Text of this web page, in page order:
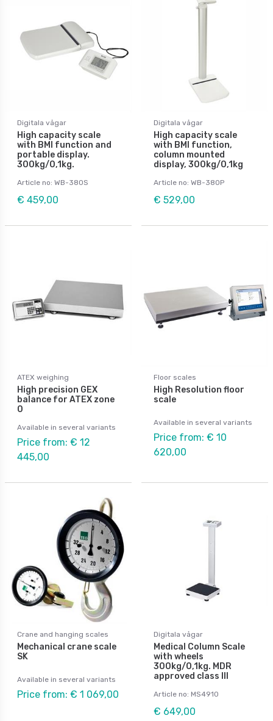
Digitala vågar
High capacity scale
with BMI function and
portable display.
300kg/0,1kg.
Article no: WB-380S
€ 459,00
Digitala vågar
High capacity scale
with BMI function,
column mounted
display, 300kg/0,1kg
Article no: WB-380P
€ 529,00
ATEX weighing
High precision GEX
balance for ATEX zone
0
Available in several variants
Price from: € 12
445,00
Floor scales
High Resolution floor
scale
Available in several variants
Price from: € 10
620,00
Crane and hanging scales
Mechanical crane scale
SK
Available in several variants
Price from: € 1 069,00
Digitala vågar
Medical Column Scale
with wheels
300kg/0,1kg. MDR
approved class III
Article no: MS4910
€ 649,00